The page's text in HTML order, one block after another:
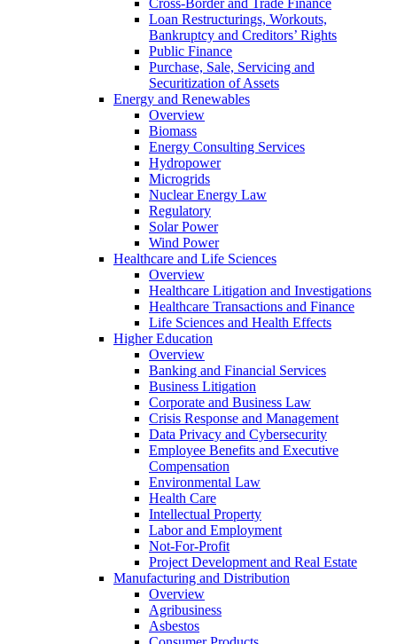
Cross-Border and Trade Finance
Loan Restructurings, Workouts,
Bankruptcy and Creditors’ Rights
Public Finance
Purchase, Sale, Servicing and
Securitization of Assets
Energy and Renewables
Overview
Biomass
Energy Consulting Services
Hydropower
Microgrids
Nuclear Energy Law
Regulatory
Solar Power
Wind Power
Healthcare and Life Sciences
Overview
Healthcare Litigation and Investigations
Healthcare Transactions and Finance
Life Sciences and Health Effects
Higher Education
Overview
Banking and Financial Services
Business Litigation
Corporate and Business Law
Crisis Response and Management
Data Privacy and Cybersecurity
Employee Benefits and Executive
Compensation
Environmental Law
Health Care
Intellectual Property
Labor and Employment
Not-For-Profit
Project Development and Real Estate
Manufacturing and Distribution
Overview
Agribusiness
Asbestos